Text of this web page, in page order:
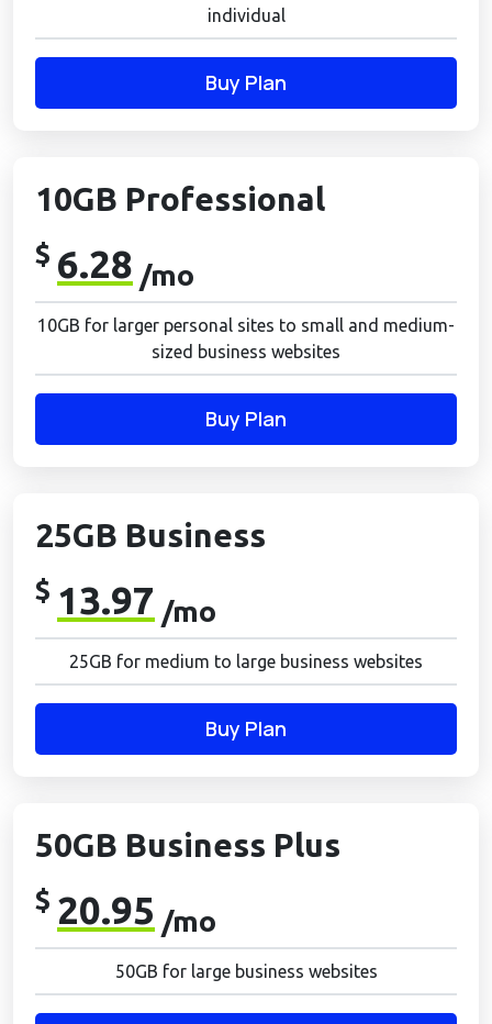
individual
Buy Plan
10GB Professional
$ 6.28 /mo
10GB for larger personal sites to small and medium-
sized business websites
Buy Plan
25GB Business
$ 13.97 /mo
25GB for medium to large business websites
Buy Plan
50GB Business Plus
$ 20.95 /mo
50GB for large business websites